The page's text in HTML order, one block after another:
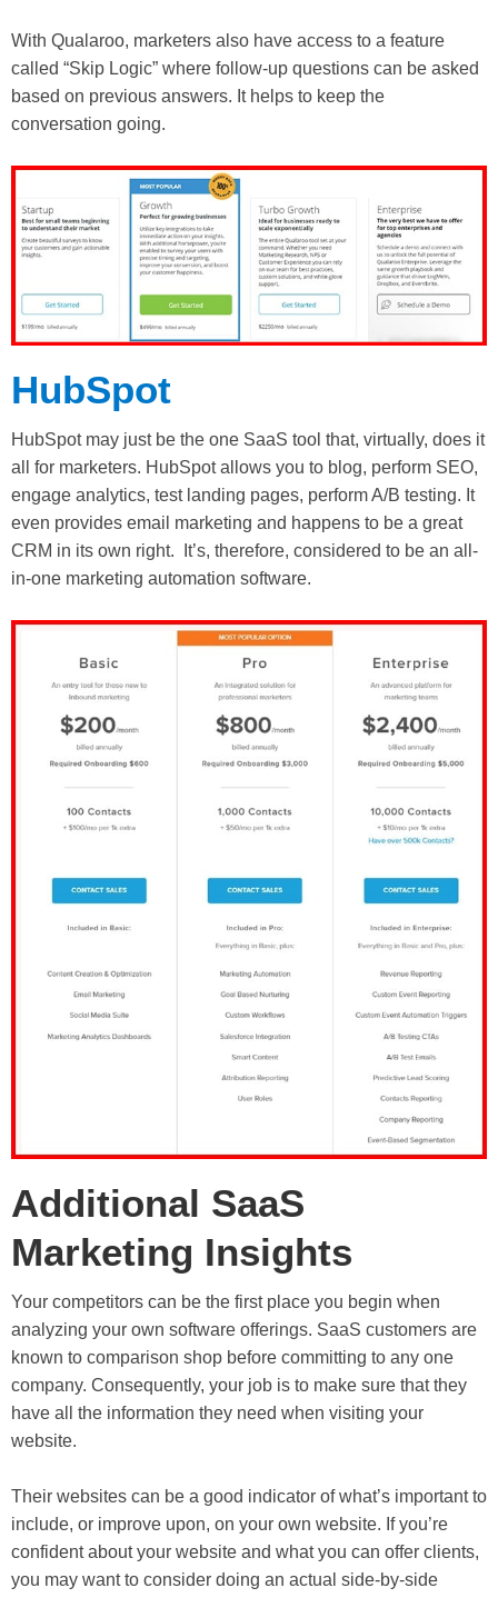
With Qualaroo, marketers also have access to a feature
called “Skip Logic” where follow-up questions can be asked
based on previous answers. It helps to keep the
conversation going.
HubSpot
HubSpot may just be the one SaaS tool that, virtually, does it
all for marketers. HubSpot allows you to blog, perform SEO,
engage analytics, test landing pages, perform A/B testing. It
even provides email marketing and happens to be a great
CRM in its own right. It’s, therefore, considered to be an all-
in-one marketing automation software.
Additional SaaS
Marketing Insights
Your competitors can be the first place you begin when
analyzing your own software offerings. SaaS customers are
known to comparison shop before committing to any one
company. Consequently, your job is to make sure that they
have all the information they need when visiting your
website.
Their websites can be a good indicator of what’s important to
include, or improve upon, on your own website. If you’re
confident about your website and what you can offer clients,
you may want to consider doing an actual side-by-side